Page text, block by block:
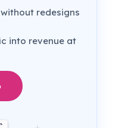
redesigns
into revenue at